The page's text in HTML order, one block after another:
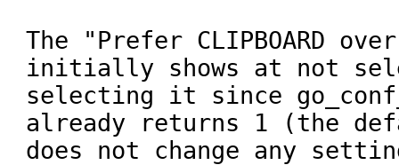
The "Prefer CLIPBOARD over
initially shows at not
selecting it since
already returns 1 (the
does not change any